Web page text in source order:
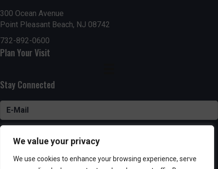
We value your privacy
We use cookies to enhance your browsing experience, serve
300 Ocean Avenue
Point Pleasant Beach, NJ 08742
732-892-0600
Plan Your Visit
Stay Connected
SUBSCRIBE